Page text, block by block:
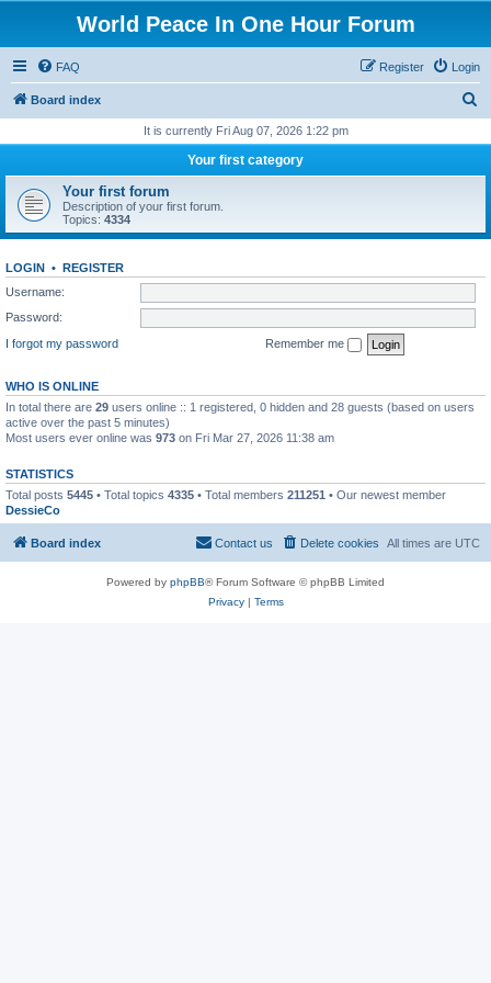
World Peace In One Hour Forum
FAQ Login
Register
Board index
r
h
It is currently Fri Aug 07, 2026 1:22 pm
Your first category
Your first forum
Description of your first forum.
Topics: 4334
LOGIN • REGISTER
Username:
Password:
I forgot my password
Remember me
WHO IS ONLINE
In total there are 29 users online :: 1 registered, 0 hidden and 28 guests (based on users
active over the past 5 minutes)
Most users ever online was 973 on Fri Mar 27, 2026 11:38 am
STATISTICS
Total posts 5445 • Total topics 4335 • Total members 211251 • Our newest member
DessieCo
Board index All times are UTC
Delete cookies
Contact us
Powered by phpBB® Forum Software © phpBB Limited
Privacy| Terms